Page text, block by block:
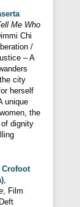
Me Who
Chi
/
– A
city
herself
unique
the
dignity
,
, Film